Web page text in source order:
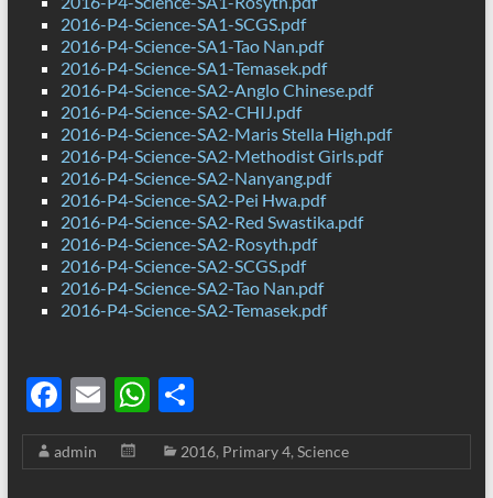
2016-P4-Science-SA1-SCGS.pdf
2016-P4-Science-SA1-Tao Nan.pdf
2016-P4-Science-SA1-Temasek.pdf
2016-P4-Science-SA2-Anglo Chinese.pdf
2016-P4-Science-SA2-CHIJ.pdf
2016-P4-Science-SA2-Maris Stella High.pdf
2016-P4-Science-SA2-Methodist Girls.pdf
2016-P4-Science-SA2-Nanyang.pdf
2016-P4-Science-SA2-Pei Hwa.pdf
2016-P4-Science-SA2-Red Swastika.pdf
2016-P4-Science-SA2-Rosyth.pdf
2016-P4-Science-SA2-SCGS.pdf
2016-P4-Science-SA2-Tao Nan.pdf
2016-P4-Science-SA2-Temasek.pdf
F
ac
e
E
m
ail
W
h
at
S
h
ar
admin 2016, Primary 4, Science